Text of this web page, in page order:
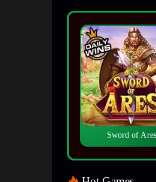
Sword of Ares